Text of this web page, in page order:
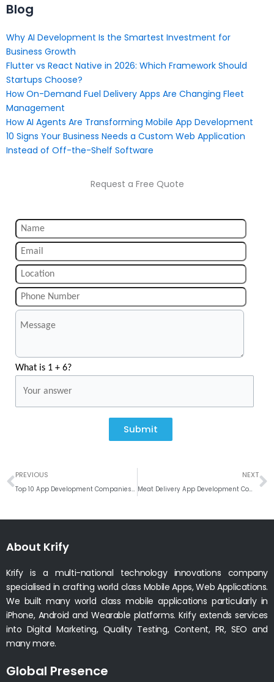
Blog
Why AI Development Is the Smartest Investment for
Business Growth
Flutter vs React Native in 2026: Which Framework Should
Startups Choose?
How On-Demand Fuel Delivery Apps Are Changing Fleet
Management
How AI Agents Are Transforming Mobile App Development
10 Signs Your Business Needs a Custom Web Application
Instead of Off-the-Shelf Software
Request a Free Quote
What is 1 + 6?
Submit
Prev
PREVIOUS
Top 10 App Development Companies in Bangalore
NEXT
Meat Delivery App Development Company in India
About Krify
Krify is a multi-national technology innovations company
specialised in crafting world class Mobile Apps, Web Applications.
We built many world class mobile applications particularly in
iPhone, Android and Wearable platforms. Krify extends services
into Digital Marketing, Quality Testing, Content, PR, SEO and
many more.
Global Presence